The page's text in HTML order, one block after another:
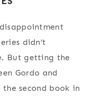
didn’t
But getting the
Gordo and
second book in